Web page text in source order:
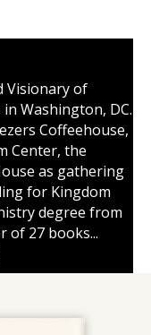
Visionary of
Washington, DC.
Coffeehouse,
Center, the
as gathering
for Kingdom
degree from
of 27 books...